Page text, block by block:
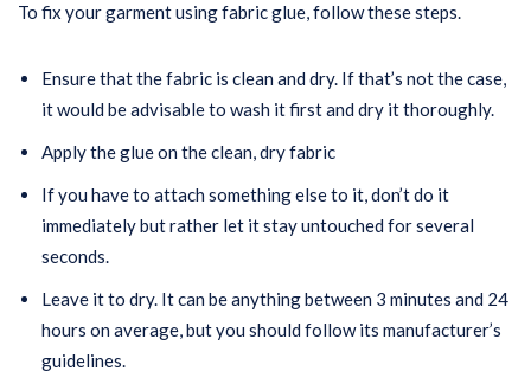
To fix your garment using fabric glue, follow these steps.
Ensure that the fabric is clean and dry. If that’s not the case,
it would be advisable to wash it first and dry it thoroughly.
Apply the glue on the clean, dry fabric
If you have to attach something else to it, don’t do it
immediately but rather let it stay untouched for several
seconds.
Leave it to dry. It can be anything between 3 minutes and 24
hours on average, but you should follow its manufacturer’s
guidelines.